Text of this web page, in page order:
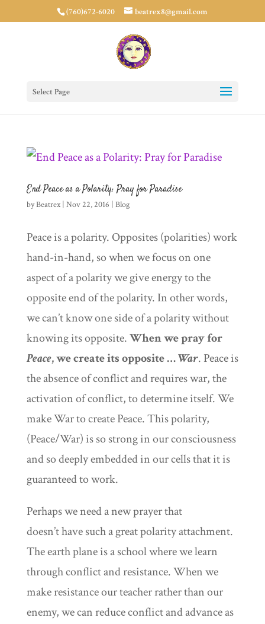
(760)672-6020 beatrex8@gmail.com
Select Page
End Peace as a Polarity: Pray for Paradise
byBeatrex| Nov 22, 2016 | Blog
Peace is a polarity. Opposites (polarities) work
hand-in-hand, so when we focus on one
aspect of a polarity we give energy to the
opposite end of the polarity. In other words,
we can’t know one side of a polarity without
knowing its opposite.When we pray for
Peace, we create its opposite …War. Peace is
the absence of conflict and requires war, the
activation of conflict, to determine itself. We
make War to create Peace. This polarity,
(Peace/War) is so strong in our consciousness
and so deeply embedded in our cells that it is
guaranteed to work.
Perhaps we need a new prayer that
doesn’t have such a great polarity attachment.
The earth plane is a school where we learn
through conflict and resistance. When we
make resistance our teacher rather than our
enemy, we can reduce conflict and advance as